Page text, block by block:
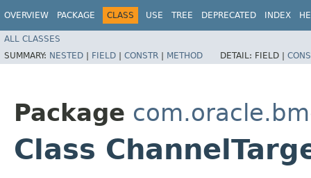
OVERVIEW PACKAGE CLASS USE TREE DEPRECATED INDEX
ALL CLASSES
SUMMARY: NESTED | FIELD | CONSTR | METHOD DETAIL: FIELD |
Package
Class